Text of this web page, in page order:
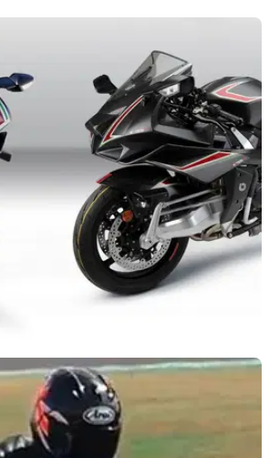
Tesi H2 Carbon to be
Tesi H2 wasn’t desirable enough